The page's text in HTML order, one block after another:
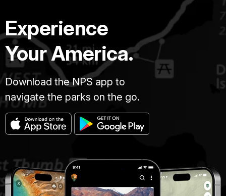
Experience
Your America.
Download the NPS app to
navigate the parks on the go.